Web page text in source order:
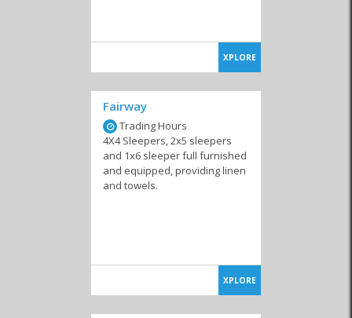
XPLORE
Fairway
Trading Hours
4X4 Sleepers, 2x5 sleepers
and 1x6 sleeper full furnished
and equipped, providing linen
and towels.
XPLORE